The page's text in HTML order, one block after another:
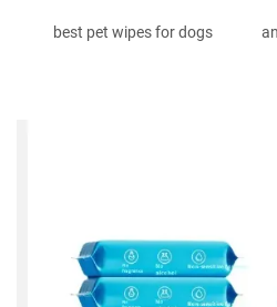
best pet wipes for dogs